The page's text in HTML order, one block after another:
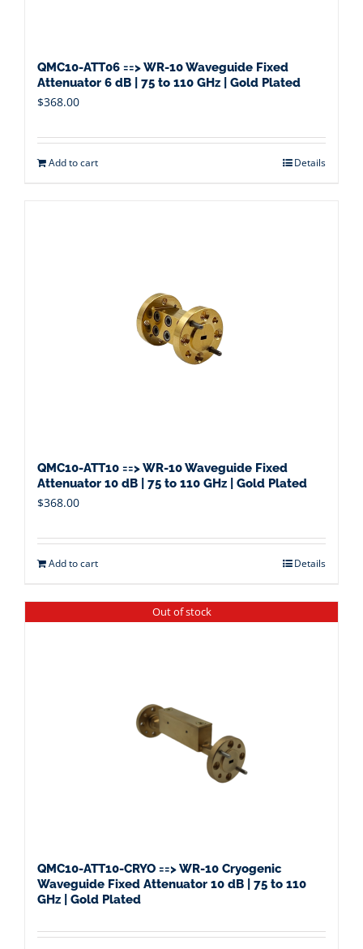
QMC10-ATT06 ==> WR-10 Waveguide Fixed
Attenuator 6 dB | 75 to 110 GHz | Gold Plated
$368.00
Add to cart Details
QMC10-ATT10 ==> WR-10 Waveguide Fixed
Attenuator 10 dB | 75 to 110 GHz | Gold Plated
$368.00
Add to cart Details
Out of stock
QMC10-ATT10-CRYO ==> WR-10 Cryogenic
Waveguide Fixed Attenuator 10 dB | 75 to 110
GHz | Gold Plated